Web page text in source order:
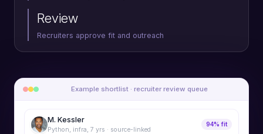
Review
Recruiters approve fit and outreach
Example shortlist · recruiter review queue
M. Kessler
Python, infra, 7 yrs · source-linked
94% fit